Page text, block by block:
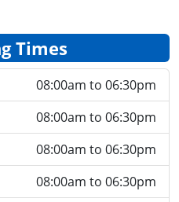
Times
08:00am to 06:30pm
08:00am to 06:30pm
08:00am to 06:30pm
08:00am to 06:30pm